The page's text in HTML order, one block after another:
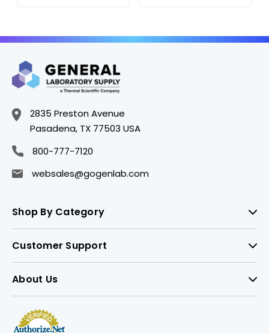
2835 Preston Avenue
Pasadena, TX 77503 USA
800-777-7120
websales@gogenlab.com
Shop By Category
Customer Support
About Us